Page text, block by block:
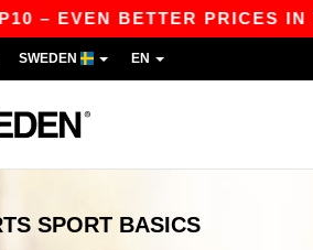
– EVEN BETTER PRICES IN
SWEDEN EN
SPORT BASICS